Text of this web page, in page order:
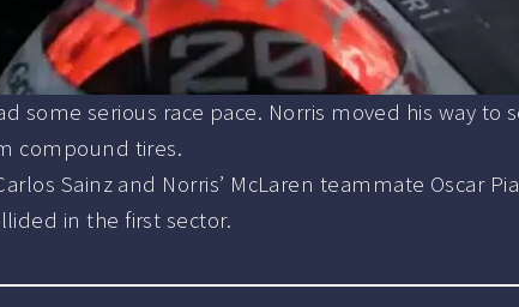
some serious race pace. Norris moved his way to
compound tires.
Sainz and Norris’ McLaren teammate Oscar
in the first sector.